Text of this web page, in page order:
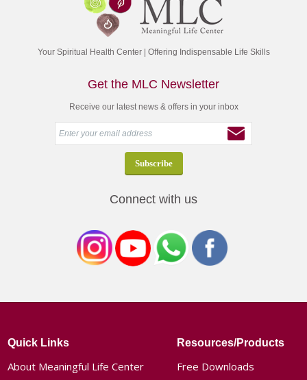
Your Spiritual Health Center | Offering Indispensable Life Skills
Get the MLC Newsletter
Receive our latest news & offers in your inbox
Connect with us
Quick Links
About Meaningful Life Center
Resources/Products
Free Downloads